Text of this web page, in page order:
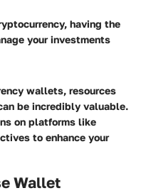
having the
your investments
wallets, resources
be incredibly valuable.
on platforms like
to enhance your
Wallet